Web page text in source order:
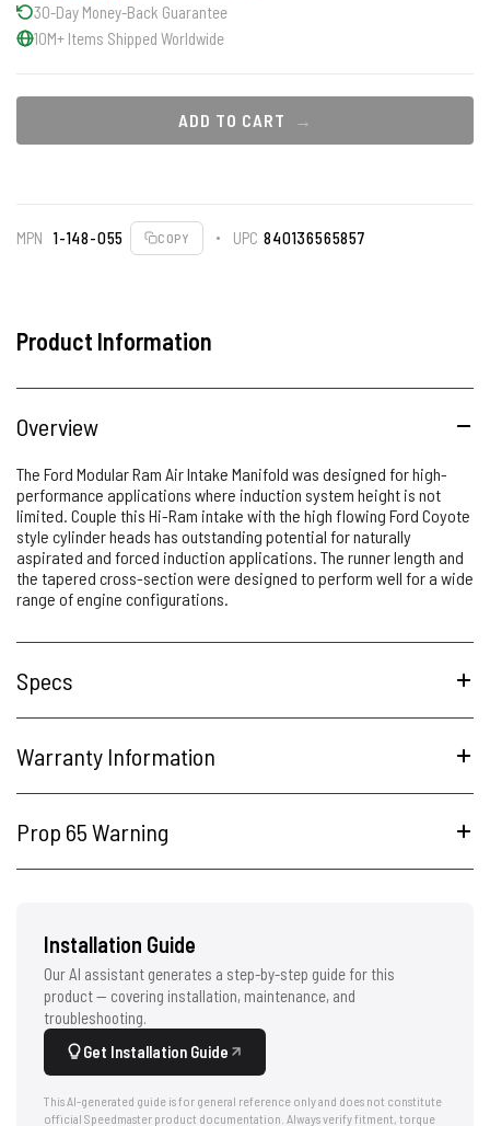
30-Day Money-Back Guarantee
10M+ Items Shipped Worldwide
ADD TO CART
MPN 1-148-055 COPY UPC 840136565857
Product Information
Overview
The Ford Modular Ram Air Intake Manifold was designed for high-
performance applications where induction system height is not
limited. Couple this Hi-Ram intake with the high flowing Ford Coyote
style cylinder heads has outstanding potential for naturally
aspirated and forced induction applications. The runner length and
the tapered cross-section were designed to perform well for a wide
range of engine configurations.
Specs
Warranty Information
Prop 65 Warning
Installation Guide
Our AI assistant generates a step-by-step guide for this
product — covering installation, maintenance, and
troubleshooting.
Get Installation Guide
This AI-generated guide is for general reference only and does not constitute
official Speedmaster product documentation. Always verify fitment, torque